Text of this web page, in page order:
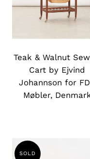
image
Teak & Walnut
Cart by Ejvind
Johannson for
Møbler,
SOLD